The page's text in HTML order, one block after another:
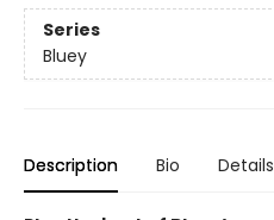
Series
Bluey
Description Bio Details